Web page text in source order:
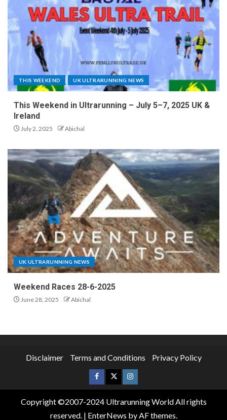
THIS WEEKEND UK ULTRARUNNING NEWS
This Weekend in Ultrarunning – July 5–7, 2025 UK &
Ireland
July 2, 2025 Abichal
UK ULTRARUNNING NEWS
Weekend Races 28-6-2025
June 28, 2025 Abichal
Disclaimer Terms and Conditions Privacy Policy
Copyright ©2007-2024 Ultrarunning World All rights
reserved. | EnterNews by AF themes.